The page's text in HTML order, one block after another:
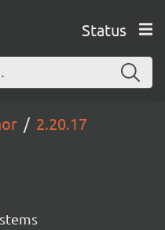
Status
2.20.17